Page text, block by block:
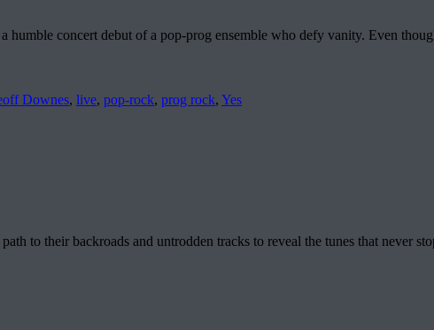
concert debut of a pop-prog ensemble who defy vanity. Even
Downes, live, pop-rock, prog rock, Yes
to their backroads and untrodden tracks to reveal the tunes that never